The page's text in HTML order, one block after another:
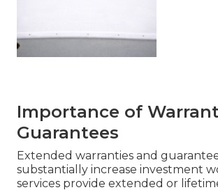
Importance of
Guarantees
Extended warranties and
substantially increase investment
services provide extended or